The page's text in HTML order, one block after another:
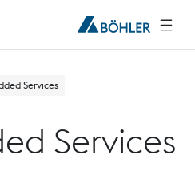
Services
Services